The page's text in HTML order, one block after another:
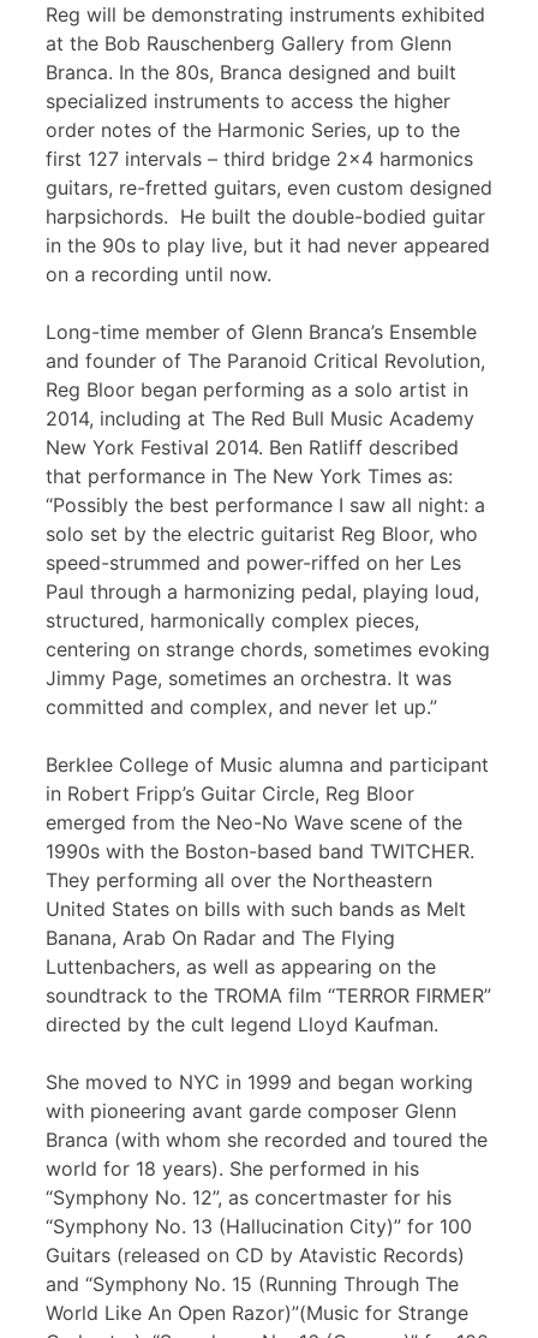
Reg will be demonstrating instruments exhibited
at the Bob Rauschenberg Gallery from Glenn
Branca. In the 80s, Branca designed and built
specialized instruments to access the higher
order notes of the Harmonic Series, up to the
first 127 intervals – third bridge 2×4 harmonics
guitars, re-fretted guitars, even custom designed
harpsichords. He built the double-bodied guitar
in the 90s to play live, but it had never appeared
on a recording until now.
Long-time member of Glenn Branca’s Ensemble
and founder of The Paranoid Critical Revolution,
Reg Bloor began performing as a solo artist in
2014, including at The Red Bull Music Academy
New York Festival 2014. Ben Ratliff described
that performance in The New York Times as:
“Possibly the best performance I saw all night: a
solo set by the electric guitarist Reg Bloor, who
speed-strummed and power-riffed on her Les
Paul through a harmonizing pedal, playing loud,
structured, harmonically complex pieces,
centering on strange chords, sometimes evoking
Jimmy Page, sometimes an orchestra. It was
committed and complex, and never let up.”
Berklee College of Music alumna and participant
in Robert Fripp’s Guitar Circle, Reg Bloor
emerged from the Neo-No Wave scene of the
1990s with the Boston-based band TWITCHER.
They performing all over the Northeastern
United States on bills with such bands as Melt
Banana, Arab On Radar and The Flying
Luttenbachers, as well as appearing on the
soundtrack to the TROMA film “TERROR FIRMER”
directed by the cult legend Lloyd Kaufman.
She moved to NYC in 1999 and began working
with pioneering avant garde composer Glenn
Branca (with whom she recorded and toured the
world for 18 years). She performed in his
“Symphony No. 12”, as concertmaster for his
“Symphony No. 13 (Hallucination City)” for 100
Guitars (released on CD by Atavistic Records)
and “Symphony No. 15 (Running Through The
World Like An Open Razor)”(Music for Strange